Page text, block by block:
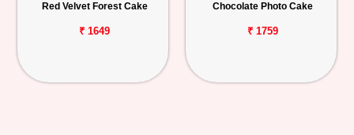
Red Velvet Forest Cake
₹ 1649
Chocolate Photo Cake
₹ 1759